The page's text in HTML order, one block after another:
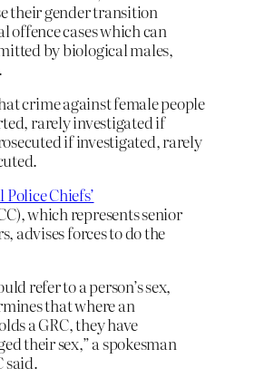
their gender transition
offence cases which can
by biological males,
crime against female people
rarely investigated if
if investigated, rarely
Chiefs’
which represents senior
advises forces to do the
refer to a person’s sex,
that where an
a GRC, they have
their sex,” a spokesman
said.